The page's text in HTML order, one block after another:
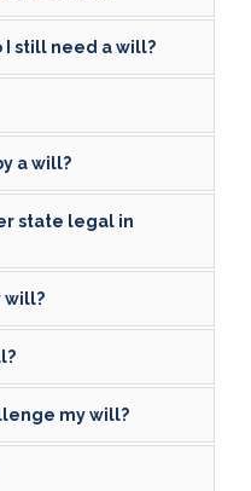
I still need a will?
a will?
state legal in
will?
my will?